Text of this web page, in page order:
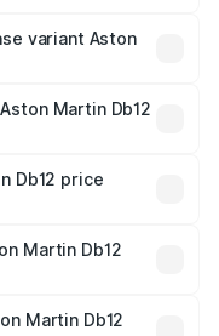
variant Aston
Martin Db12
Db12 price
fees, and optional
Martin Db12
Martin Db12